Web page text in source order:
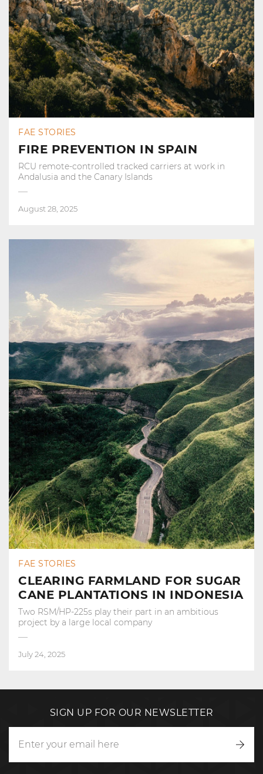
FAE STORIES
FIRE PREVENTION IN SPAIN
RCU remote-controlled tracked carriers at work in
Andalusia and the Canary Islands
August 28, 2025
FAE STORIES
CLEARING FARMLAND FOR SUGAR
CANE PLANTATIONS IN INDONESIA
Two RSM/HP-225s play their part in an ambitious
project by a large local company
July 24, 2025
SIGN UP FOR OUR NEWSLETTER